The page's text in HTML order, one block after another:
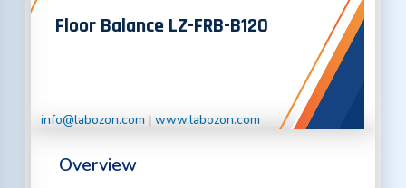
Floor Balance LZ-FRB-B120
info@labozon.com | www.labozon.com
Overview